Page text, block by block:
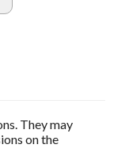
They may
on the